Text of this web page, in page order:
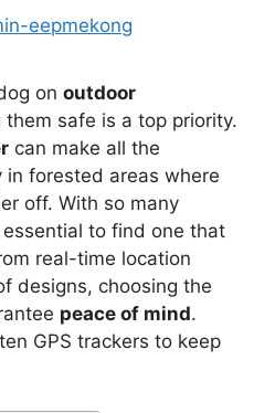
eepmekong
on outdoor
them safe is a top priority.
can make all the
in forested areas where
off. With so many
essential to find one that
real-time location
designs, choosing the
peace of mind.
GPS trackers to keep